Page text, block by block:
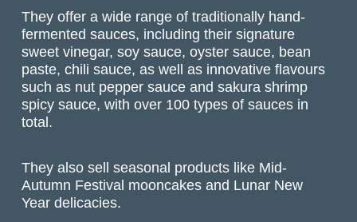
They offer a wide range of traditionally hand-
fermented sauces, including their signature
sweet vinegar, soy sauce, oyster sauce, bean
paste, chili sauce, as well as innovative flavours
such as nut pepper sauce and sakura shrimp
spicy sauce, with over 100 types of sauces in
total.
They also sell seasonal products like Mid-
Autumn Festival mooncakes and Lunar New
Year delicacies.